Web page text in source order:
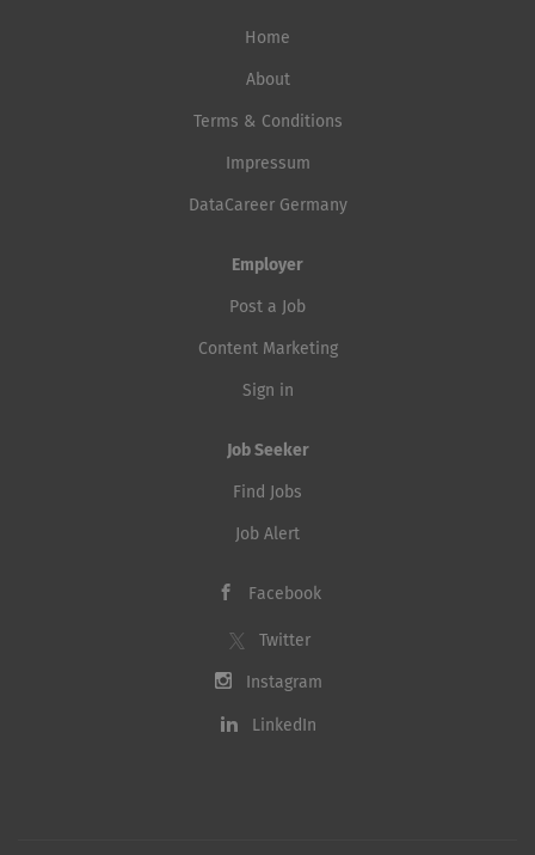
Home
About
Terms & Conditions
Impressum
DataCareer Germany
Employer
Post a Job
Content Marketing
Sign in
Job Seeker
Find Jobs
Job Alert
Facebook
Twitter
Instagram
LinkedIn